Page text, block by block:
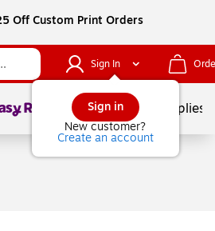
Off Custom Print Orders
Sign In
Sign in
New customer?
Create an account
1of School Supplies